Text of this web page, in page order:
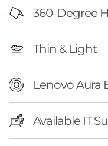
o
n
360-Degree
Thin & Light
Lenovo Aura
Available IT